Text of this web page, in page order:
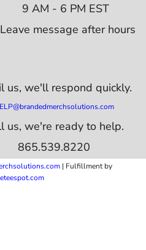
9 AM - 6 PM EST
message after hours
us, we'll respond quickly.
us, we're ready to help.
865.539.8220
| Fulfillment by